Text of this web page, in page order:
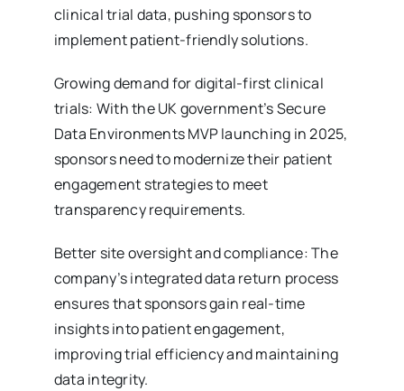
clinical trial data, pushing sponsors to
implement patient-friendly solutions.
Growing demand for digital-first clinical
trials: With the UK government’s Secure
Data Environments MVP launching in 2025,
sponsors need to modernize their patient
engagement strategies to meet
transparency requirements.
Better site oversight and compliance: The
company’s integrated data return process
ensures that sponsors gain real-time
insights into patient engagement,
improving trial efficiency and maintaining
data integrity.